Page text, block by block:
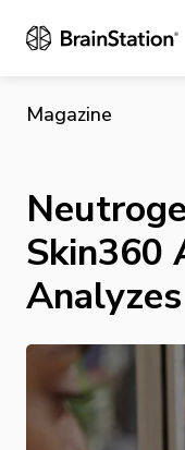
Magazine
Skin360